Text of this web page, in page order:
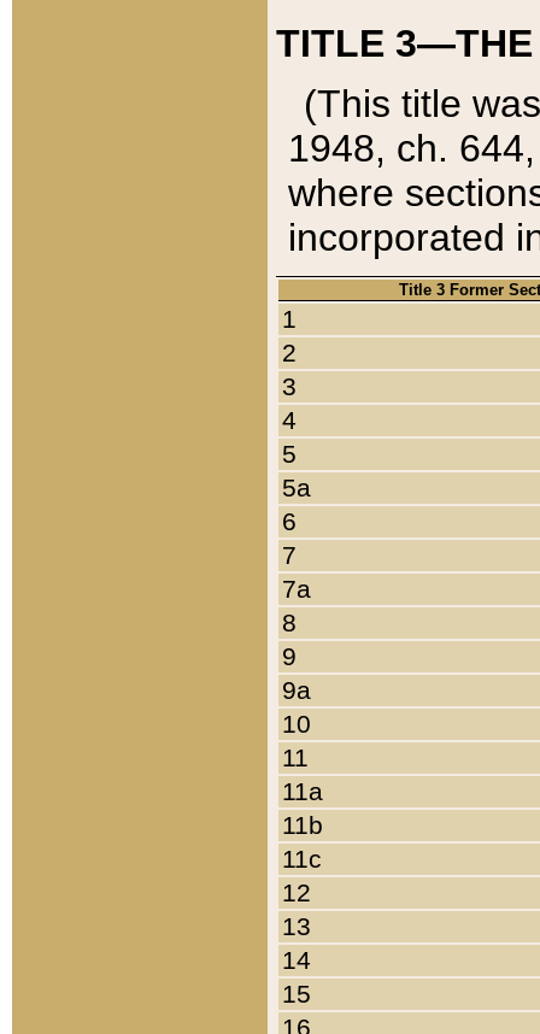
TITLE 3—THE
(This title
1948, ch.
where
incorporated
Title 3 Former
1
2
3
4
5
5a
6
7
7a
8
9
9a
10
11
11a
11b
11c
12
13
14
15
16